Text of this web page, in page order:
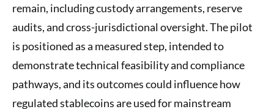
remain, including custody arrangements, reserve
audits, and cross-jurisdictional oversight. The pilot
is positioned as a measured step, intended to
demonstrate technical feasibility and compliance
pathways, and its outcomes could influence how
regulated stablecoins are used for mainstream